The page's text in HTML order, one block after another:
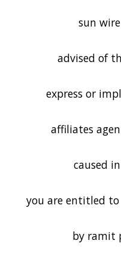
sun
advised of
express or
affiliates
caused
you are entitled to
by ramit